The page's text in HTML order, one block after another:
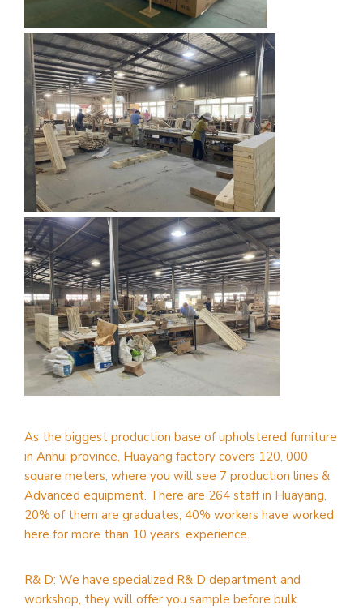
As the biggest production base of upholstered furniture
in Anhui province, Huayang factory covers 120, 000
square meters, where you will see 7 production lines &
Advanced equipment. There are 264 staff in Huayang,
20% of them are graduates, 40% workers have worked
here for more than 10 years’ experience.
R& D: We have specialized R& D department and
workshop, they will offer you sample before bulk